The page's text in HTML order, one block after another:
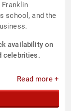
availability on
celebrities.
Read more +